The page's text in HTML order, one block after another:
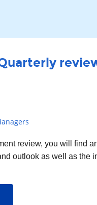
review, you will find
outlook as well as the